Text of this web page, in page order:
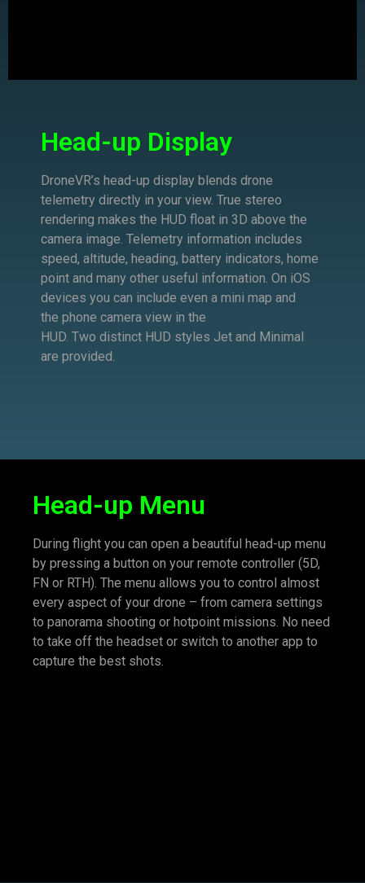
Head-up Display
DroneVR’s head-up display blends drone
telemetry directly in your view. True stereo
rendering makes the HUD float in 3D above the
camera image. Telemetry information includes
speed, altitude, heading, battery indicators, home
point and many other useful information. On iOS
devices you can include even a mini map and
the phone camera view in the
HUD. Two distinct HUD styles Jet and Minimal
are provided.
Head-up Menu
During flight you can open a beautiful head-up menu
by pressing a button on your remote controller (5D,
FN or RTH). The menu allows you to control almost
every aspect of your drone – from camera settings
to panorama shooting or hotpoint missions. No need
to take off the headset or switch to another app to
capture the best shots.